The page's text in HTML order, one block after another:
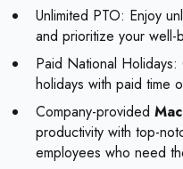
Unlimited PTO: Enjoy
and prioritize your well-
Paid National
holidays with paid time
Company-provided
productivity with top-
employees who need